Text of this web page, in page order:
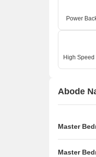
Power
Abode
Master
Master